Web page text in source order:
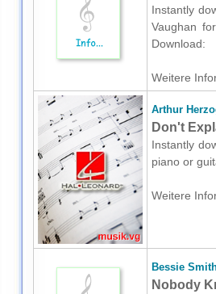
Instantly
Vaughan
Download:
Weitere
Arthur
Don't
Instantly
piano or
Weitere
Bessie
Nobody